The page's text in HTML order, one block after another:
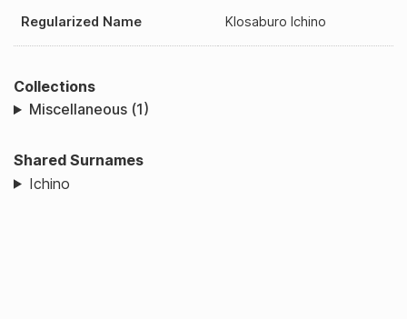
Regularized Name KIosaburo Ichino
Collections
Miscellaneous (1)
Shared Surnames
Ichino